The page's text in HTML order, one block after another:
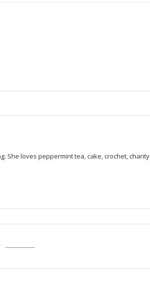
She loves peppermint tea, cake, crochet, charity